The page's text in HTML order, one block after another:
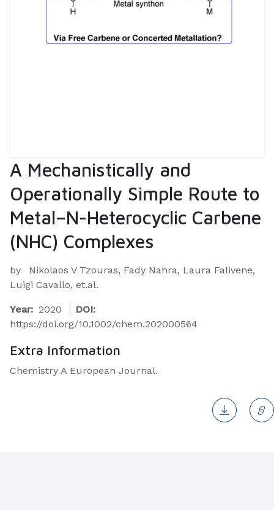
A Mechanistically and
Operationally Simple Route to
Metal–N-Heterocyclic Carbene
(NHC) Complexes
by
Nikolaos V Tzouras, Fady Nahra, Laura Falivene,
Luigi Cavallo, et.al.
Year: 2020
DOI:
https://doi.org/10.1002/chem.202000564
Extra Information
Chemistry A European Journal.